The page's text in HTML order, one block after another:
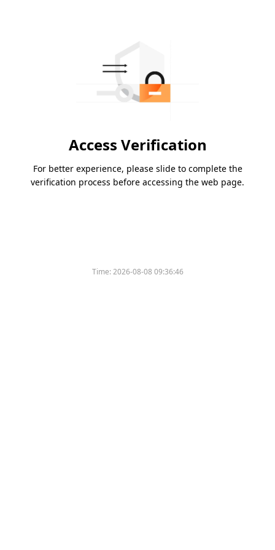
Access Verification
For better experience, please slide to complete the
verification process before accessing the web page.
Time:2026-08-08 09:36:46